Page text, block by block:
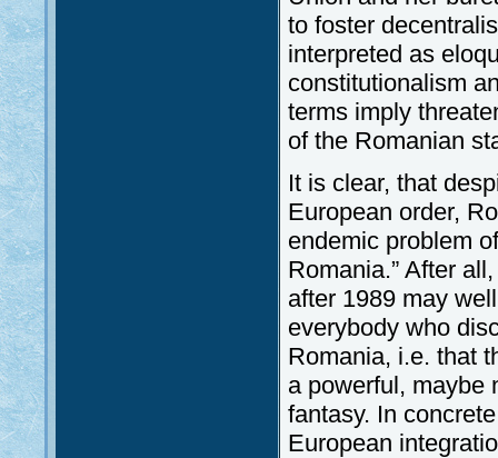
to foster
interpreted as
constitutionalism
terms imply
of the Romanian
It is clear, that
European order,
endemic problem
Romania.” After
after 1989 may
everybody who
Romania, i.e. that
a powerful, maybe
fantasy. In
European